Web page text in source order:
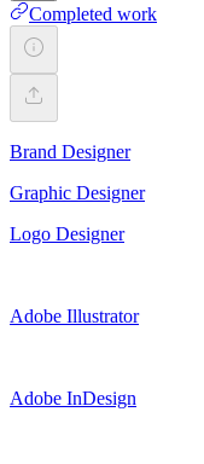
Completed work
Brand Designer
Graphic Designer
Logo Designer
Adobe Illustrator
Adobe InDesign